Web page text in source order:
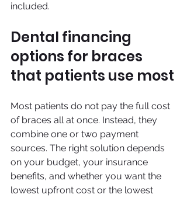
included.
Dental financing
options for braces
that patients use most
Most patients do not pay the full cost
of braces all at once. Instead, they
combine one or two payment
sources. The right solution depends
on your budget, your insurance
benefits, and whether you want the
lowest upfront cost or the lowest